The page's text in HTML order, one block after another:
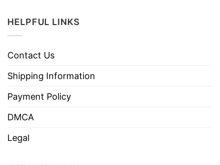
HELPFUL LINKS
Contact Us
Shipping Information
Payment Policy
DMCA
Legal